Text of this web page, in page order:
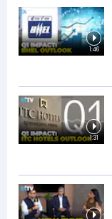
1:46
1:31